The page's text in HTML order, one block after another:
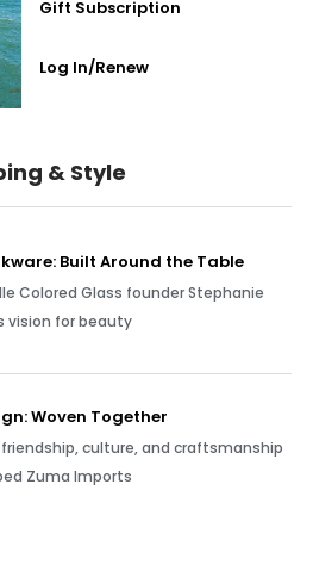
Gift Subscription
Log In/Renew
& Style
Built Around the Table
Colored Glass founder Stephanie
vision for beauty
Woven Together
friendship, culture, and craftsmanship
Zuma Imports